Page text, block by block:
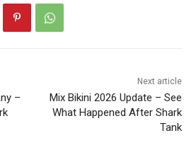
–
Next article
Mix Bikini 2026 Update – See
What Happened After Shark
Tank